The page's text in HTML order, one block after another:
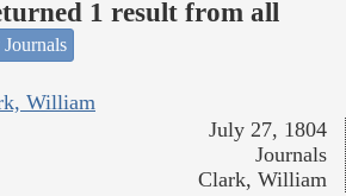
1 result from all
William
July 27, 1804
Journals
Clark, William